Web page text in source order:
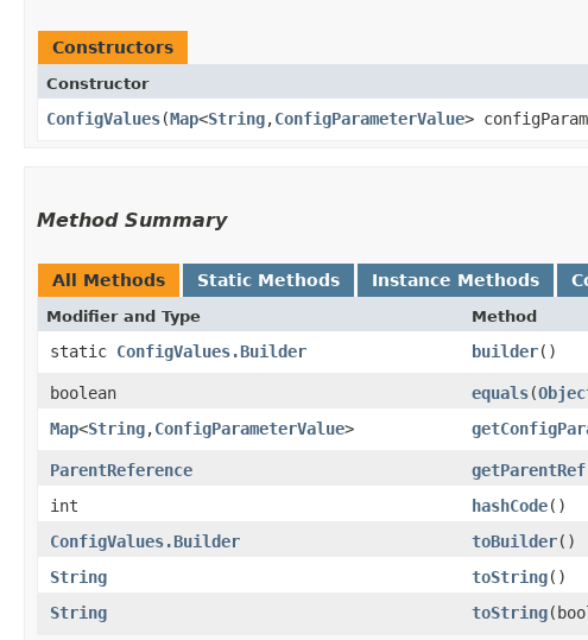
Constructors
Constructor
ConfigValues​(Map<String,​ConfigParameterValue>
Method Summary
All Methods Static Methods Instance Methods
Modifier and Type Method
static ConfigValues.Builder builder()
boolean
equals​(
Map<String,​ConfigParameterValue>
ParentReference
getParentRef
int
hashCode()
ConfigValues.Builder
toBuilder()
String
toString()
String
toString